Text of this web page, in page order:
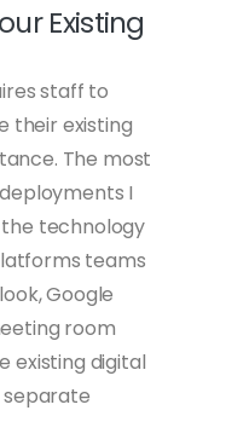
Existing
staff to
their existing
The most
I
technology
teams
Google
room
existing digital